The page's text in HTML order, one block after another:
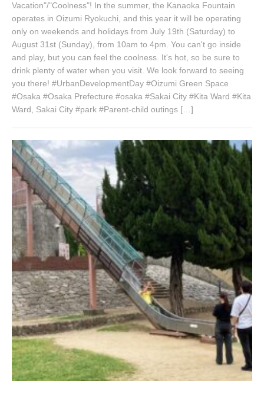
Vacation"/"Coolness"! In the summer, the Kanaoka Fountain
operates in Oizumi Ryokuchi, and this year it will be operating
only on weekends and holidays from July 19th (Saturday) to
August 31st (Sunday), from 10am to 4pm. You can't go inside
and play, but you can feel the coolness. It's hot, so be sure to
drink plenty of water when you visit. We look forward to seeing
you there! #UrbanDevelopmentDay #Oizumi Green Space
#Osaka #Osaka Prefecture #osaka #Sakai City #Kita Ward #Kita
Ward, Sakai City #park #Parent-child outings […]